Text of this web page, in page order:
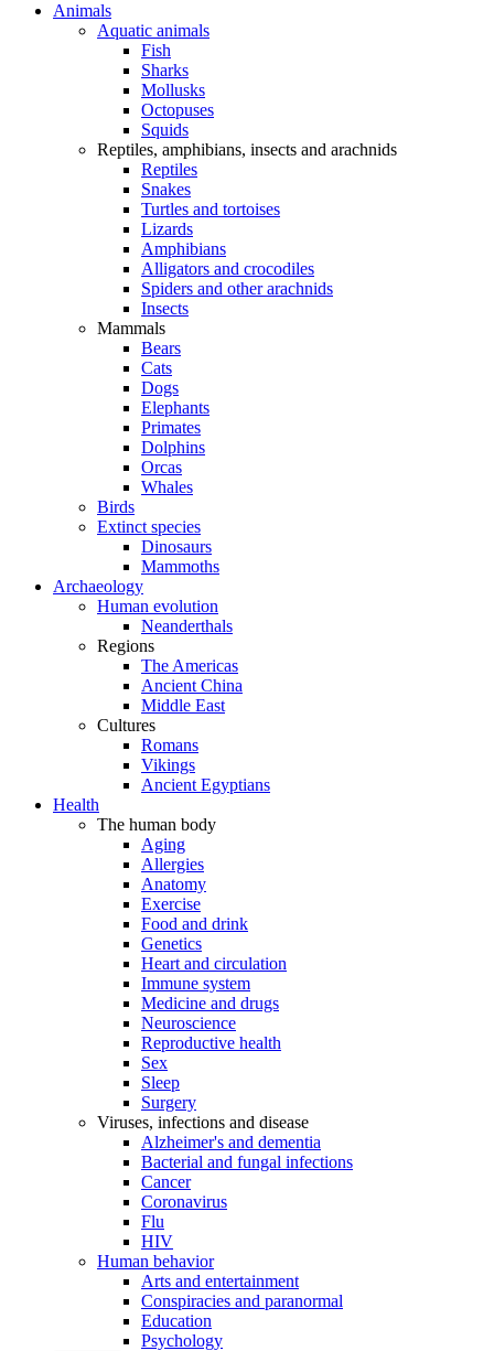
Animals
Aquatic animals
Fish
Sharks
Mollusks
Octopuses
Squids
Reptiles, amphibians, insects and arachnids
Reptiles
Snakes
Turtles and tortoises
Lizards
Amphibians
Alligators and crocodiles
Spiders and other arachnids
Insects
Mammals
Bears
Cats
Dogs
Elephants
Primates
Dolphins
Orcas
Whales
Birds
Extinct species
Dinosaurs
Mammoths
Archaeology
Human evolution
Neanderthals
Regions
The Americas
Ancient China
Middle East
Cultures
Romans
Vikings
Ancient Egyptians
Health
The human body
Aging
Allergies
Anatomy
Exercise
Food and drink
Genetics
Heart and circulation
Immune system
Medicine and drugs
Neuroscience
Reproductive health
Sex
Sleep
Surgery
Viruses, infections and disease
Alzheimer's and dementia
Bacterial and fungal infections
Cancer
Coronavirus
Flu
HIV
Human behavior
Arts and entertainment
Conspiracies and paranormal
Education
Psychology